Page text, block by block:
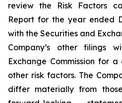
review the Risk Factors
Report for the year ended
with the Securities and
Company’s other filings
Exchange Commission for
other risk factors. The
differ materially from